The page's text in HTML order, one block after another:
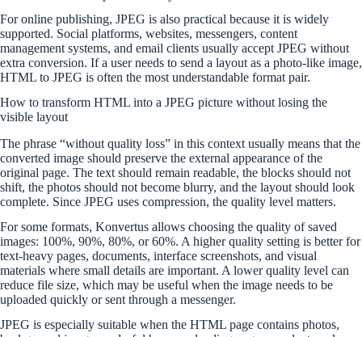
For online publishing, JPEG is also practical because it is widely
supported. Social platforms, websites, messengers, content
management systems, and email clients usually accept JPEG without
extra conversion. If a user needs to send a layout as a photo-like image,
HTML to JPEG is often the most understandable format pair.
How to transform HTML into a JPEG picture without losing the
visible layout
The phrase “without quality loss” in this context usually means that the
converted image should preserve the external appearance of the
original page. The text should remain readable, the blocks should not
shift, the photos should not become blurry, and the layout should look
complete. Since JPEG uses compression, the quality level matters.
For some formats, Konvertus allows choosing the quality of saved
images: 100%, 90%, 80%, or 60%. A higher quality setting is better for
text-heavy pages, documents, interface screenshots, and visual
materials where small details are important. A lower quality level can
reduce file size, which may be useful when the image needs to be
uploaded quickly or sent through a messenger.
JPEG is especially suitable when the HTML page contains photos,